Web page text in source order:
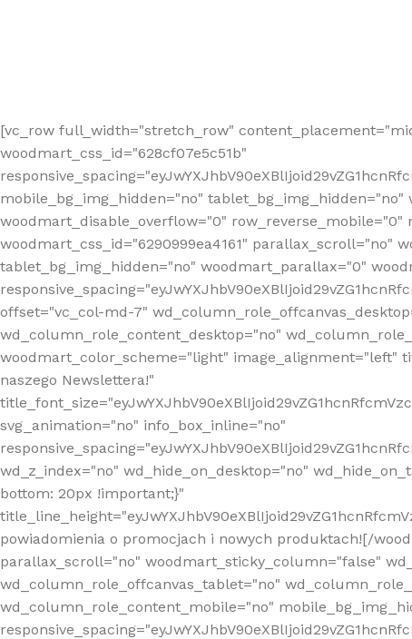
[vc_row full_width="stretch_row"
woodmart_css_id="628cf07e5c51b"
mobile_bg_img_hidden="no"
woodmart_disable_overflow="0"
woodmart_css_id="6290999ea4161"
tablet_bg_img_hidden="no" woodmart_parallax="0"
offset="vc_col-md-7"
wd_column_role_content_desktop="no"
woodmart_color_scheme="light" image_alignment="left"
naszego Newslettera!"
svg_animation="no" info_box_inline="no"
wd_z_index="no" wd_hide_on_desktop="no"
bottom: 20px !important;}"
powiadomienia o promocjach i nowych produktach![/
parallax_scroll="no" woodmart_sticky_column="false"
wd_column_role_offcanvas_tablet="no"
wd_column_role_content_mobile="no"